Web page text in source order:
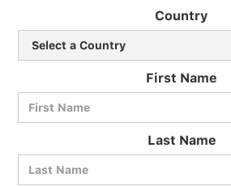
Country
First Name
Last Name